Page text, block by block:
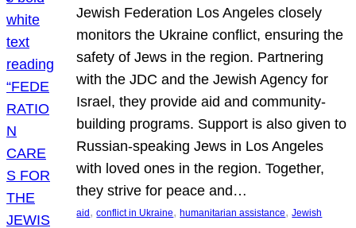
Jewish Federation Los Angeles closely
monitors the Ukraine conflict, ensuring the
safety of Jews in the region. Partnering
with the JDC and the Jewish Agency for
Israel, they provide aid and community-
building programs. Support is also given to
Russian-speaking Jews in Los Angeles
with loved ones in the region. Together,
they strive for peace and…
aid , conflict in Ukraine, humanitarian assistance, Jewish